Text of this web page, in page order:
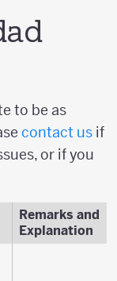
to be as
contact us if
or if you
Remarks and
Explanation